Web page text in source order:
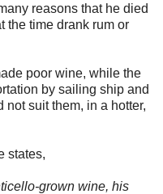
reasons that he died
the time drank rum or
poor wine, while the
by sailing ship and
suit them, in a hotter,
states,
grown wine, his